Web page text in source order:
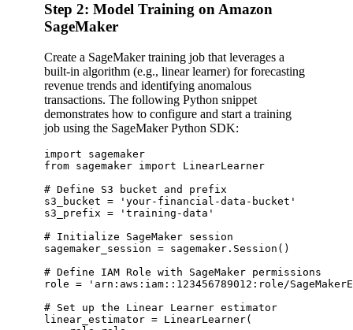
Step 2: Model Training on Amazon
SageMaker
Create a SageMaker training job that leverages a
built-in algorithm (e.g., linear learner) for forecasting
revenue trends and identifying anomalous
transactions. The following Python snippet
demonstrates how to configure and start a training
job using the SageMaker Python SDK:
import sagemaker
from sagemaker import LinearLearner
# Define S3 bucket and prefix
s3_bucket = 'your-financial-data-bucket'
s3_prefix = 'training-data'
# Initialize SageMaker session
sagemaker_session = sagemaker.Session()
# Define IAM Role with SageMaker permissions
role = 'arn:aws:iam::123456789012:role/
# Set up the Linear Learner estimator
linear_estimator = LinearLearner(